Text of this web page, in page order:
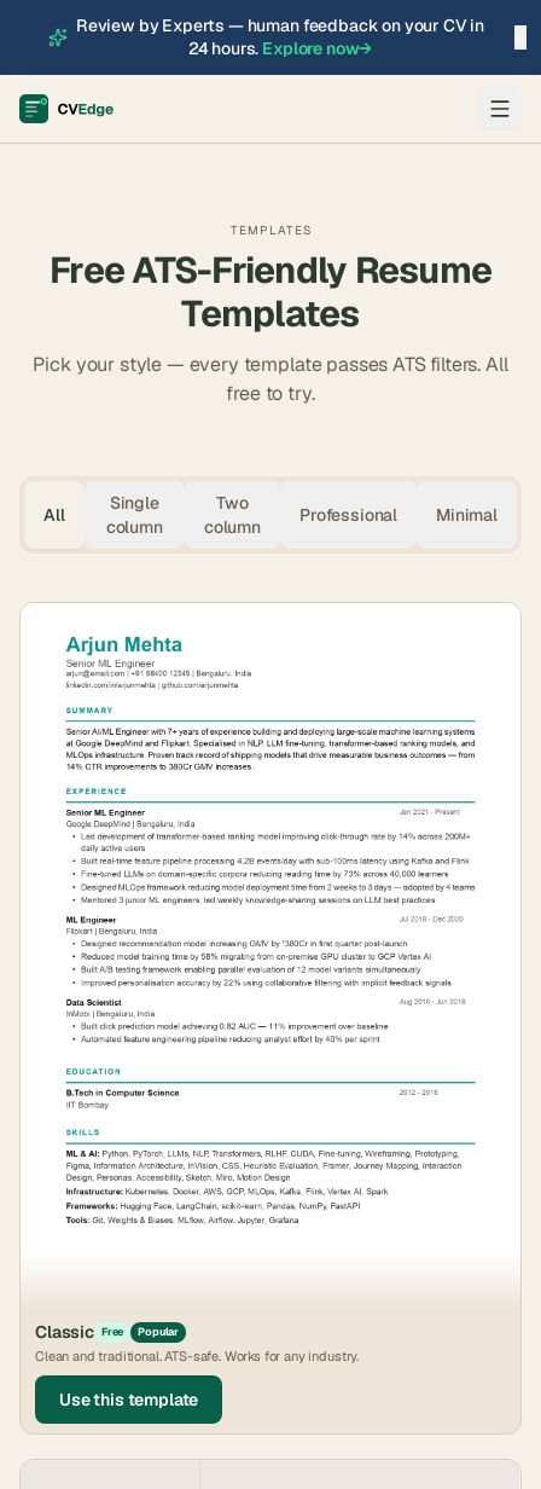
Review by Experts — human feedback on your CV in
24 hours. Explore now→
TEMPLATES
Free ATS-Friendly Resume
Templates
Pick your style — every template passes ATS filters. All
free to try.
All
Single
column
Two
column
Professional Minimal
Classic Free Popular
Clean and traditional. ATS-safe. Works for any industry.
Use this template